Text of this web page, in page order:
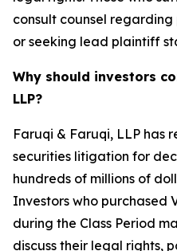
consult counsel
or seeking lead plaintiff
Why should investors
LLP?
Faruqi & Faruqi, LLP has
securities litigation for
hundreds of millions of
Investors who purchased
during the Class Period
discuss their legal rights,